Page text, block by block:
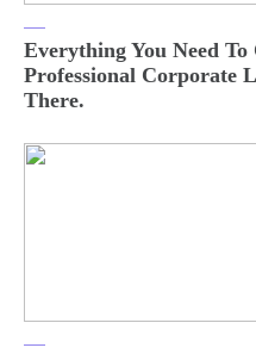
Everything You Need To
Professional Corporate
There.